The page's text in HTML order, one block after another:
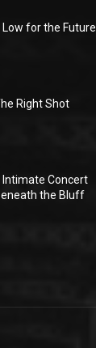
for the
Right Shot
Intimate Concert
the Bluff